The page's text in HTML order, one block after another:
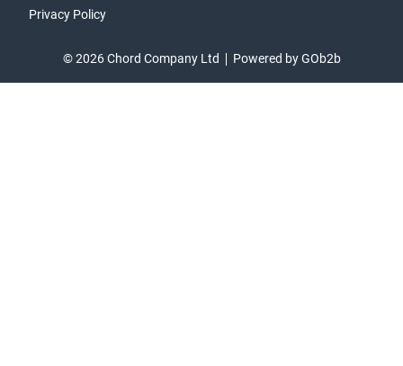
Privacy Policy
© 2026 Chord Company Ltd Powered by GOb2b